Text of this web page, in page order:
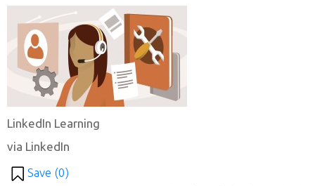
LinkedIn Learning
via LinkedIn
Save (0)